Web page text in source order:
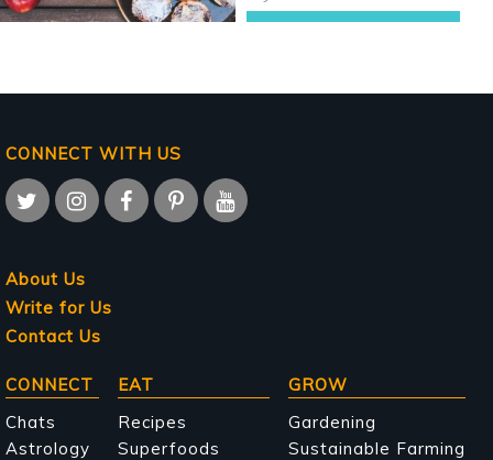
CONNECT WITH US
About Us
Write for Us
Contact Us
Main
navigation
CONNECT
Chats
Astrology
EAT
Recipes
Superfoods
GROW
Gardening
Sustainable Farming